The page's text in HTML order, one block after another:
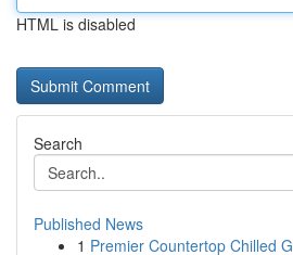
HTML is disabled
Search
Published News
1 Premier Countertop Chilled